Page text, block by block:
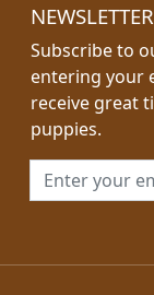
NEWSLETTER
Subscribe to
entering your
receive great
puppies.
Email